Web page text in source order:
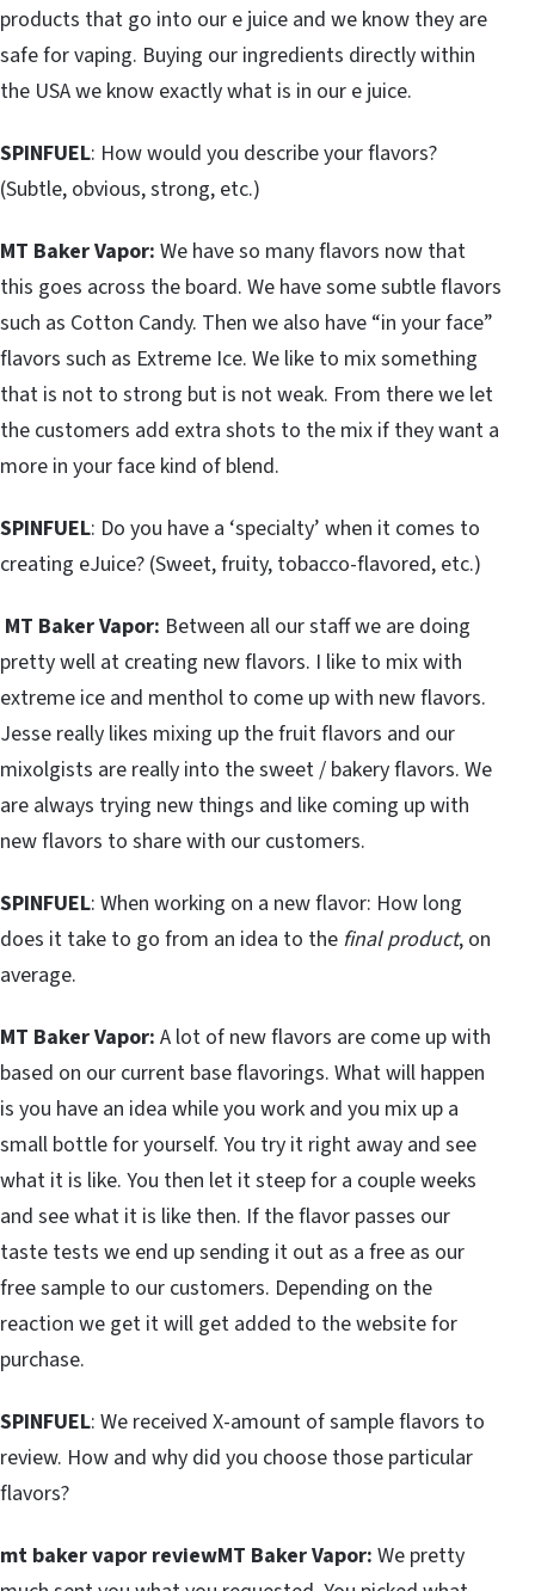
products that go into our e juice and we know they are
safe for vaping. Buying our ingredients directly within
the USA we know exactly what is in our e juice.
SPINFUEL: How would you describe your flavors?
(Subtle, obvious, strong, etc.)
MT Baker Vapor: We have so many flavors now that
this goes across the board. We have some subtle flavors
such as Cotton Candy. Then we also have “in your face”
flavors such as Extreme Ice. We like to mix something
that is not to strong but is not weak. From there we let
the customers add extra shots to the mix if they want a
more in your face kind of blend.
SPINFUEL: Do you have a ‘specialty’ when it comes to
creating eJuice? (Sweet, fruity, tobacco-flavored, etc.)
MT Baker Vapor: Between all our staff we are doing
pretty well at creating new flavors. I like to mix with
extreme ice and menthol to come up with new flavors.
Jesse really likes mixing up the fruit flavors and our
mixolgists are really into the sweet / bakery flavors. We
are always trying new things and like coming up with
new flavors to share with our customers.
SPINFUEL: When working on a new flavor: How long
does it take to go from an idea to the final product, on
average.
MT Baker Vapor: A lot of new flavors are come up with
based on our current base flavorings. What will happen
is you have an idea while you work and you mix up a
small bottle for yourself. You try it right away and see
what it is like. You then let it steep for a couple weeks
and see what it is like then. If the flavor passes our
taste tests we end up sending it out as a free as our
free sample to our customers. Depending on the
reaction we get it will get added to the website for
purchase.
SPINFUEL: We received X-amount of sample flavors to
review. How and why did you choose those particular
flavors?
mt baker vapor reviewMT Baker Vapor: We pretty